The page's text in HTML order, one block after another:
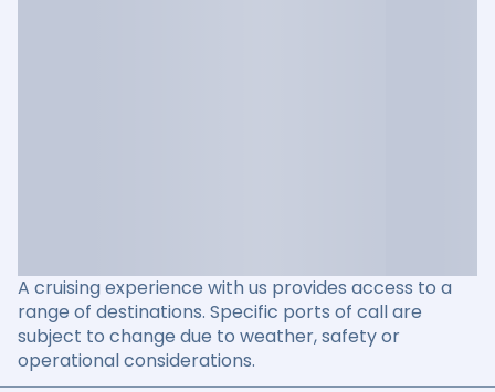
A cruising experience with us provides access to a
range of destinations. Specific ports of call are
subject to change due to weather, safety or
operational considerations.